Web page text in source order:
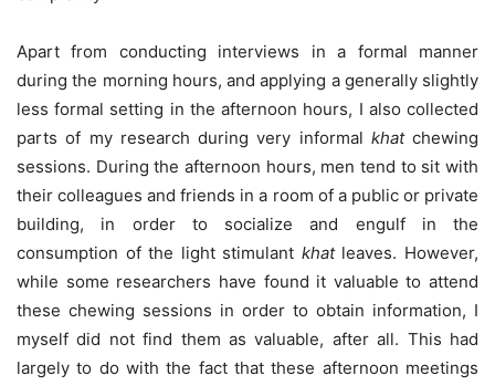
Apart from conducting interviews in a formal manner
during the morning hours, and applying a generally slightly
less formal setting in the afternoon hours, I also collected
parts of my research during very informal khat chewing
sessions. During the afternoon hours, men tend to sit with
their colleagues and friends in a room of a public or private
building, in order to socialize and engulf in the
consumption of the light stimulant khat leaves. However,
while some researchers have found it valuable to attend
these chewing sessions in order to obtain information, I
myself did not find them as valuable, after all. This had
largely to do with the fact that these afternoon meetings